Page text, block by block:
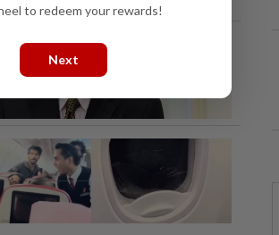
to redeem your rewards!
Next